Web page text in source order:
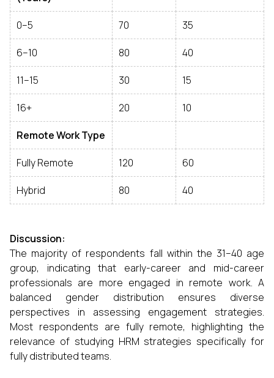
0–5 70 35
6–10 80 40
11–15 30 15
16+ 20 10
Remote Work Type
Fully Remote 120 60
Hybrid 80 40
Discussion:
The majority of respondents fall within the 31–40 age
group, indicating that early-career and mid-career
professionals are more engaged in remote work. A
balanced gender distribution ensures diverse
perspectives in assessing engagement strategies.
Most respondents are fully remote, highlighting the
relevance of studying HRM strategies specifically for
fully distributed teams.